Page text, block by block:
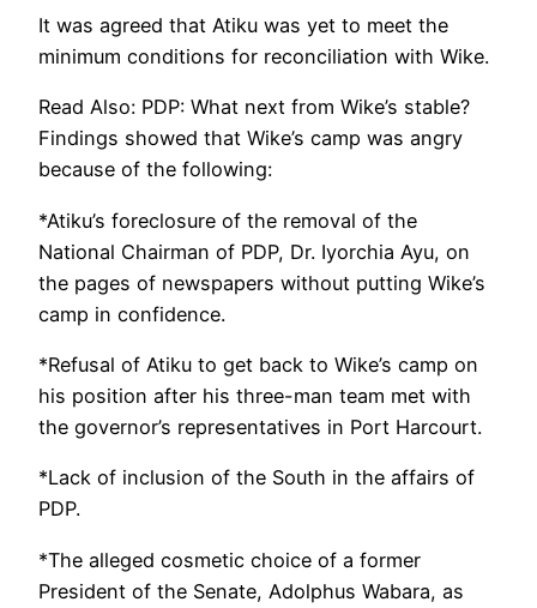
It was agreed that Atiku was yet to meet the
minimum conditions for reconciliation with Wike.
Read Also: PDP: What next from Wike’s stable?
Findings showed that Wike’s camp was angry
because of the following:
*Atiku’s foreclosure of the removal of the
National Chairman of PDP, Dr. Iyorchia Ayu, on
the pages of newspapers without putting Wike’s
camp in confidence.
*Refusal of Atiku to get back to Wike’s camp on
his position after his three-man team met with
the governor’s representatives in Port Harcourt.
*Lack of inclusion of the South in the affairs of
PDP.
*The alleged cosmetic choice of a former
President of the Senate, Adolphus Wabara, as